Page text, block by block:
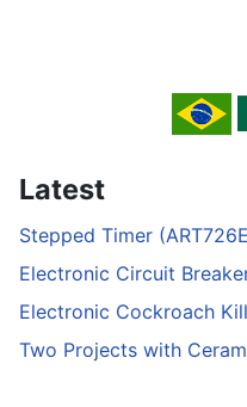
Latest
Stepped Timer
Electronic Circuit
Electronic Cockroach
Two Projects with